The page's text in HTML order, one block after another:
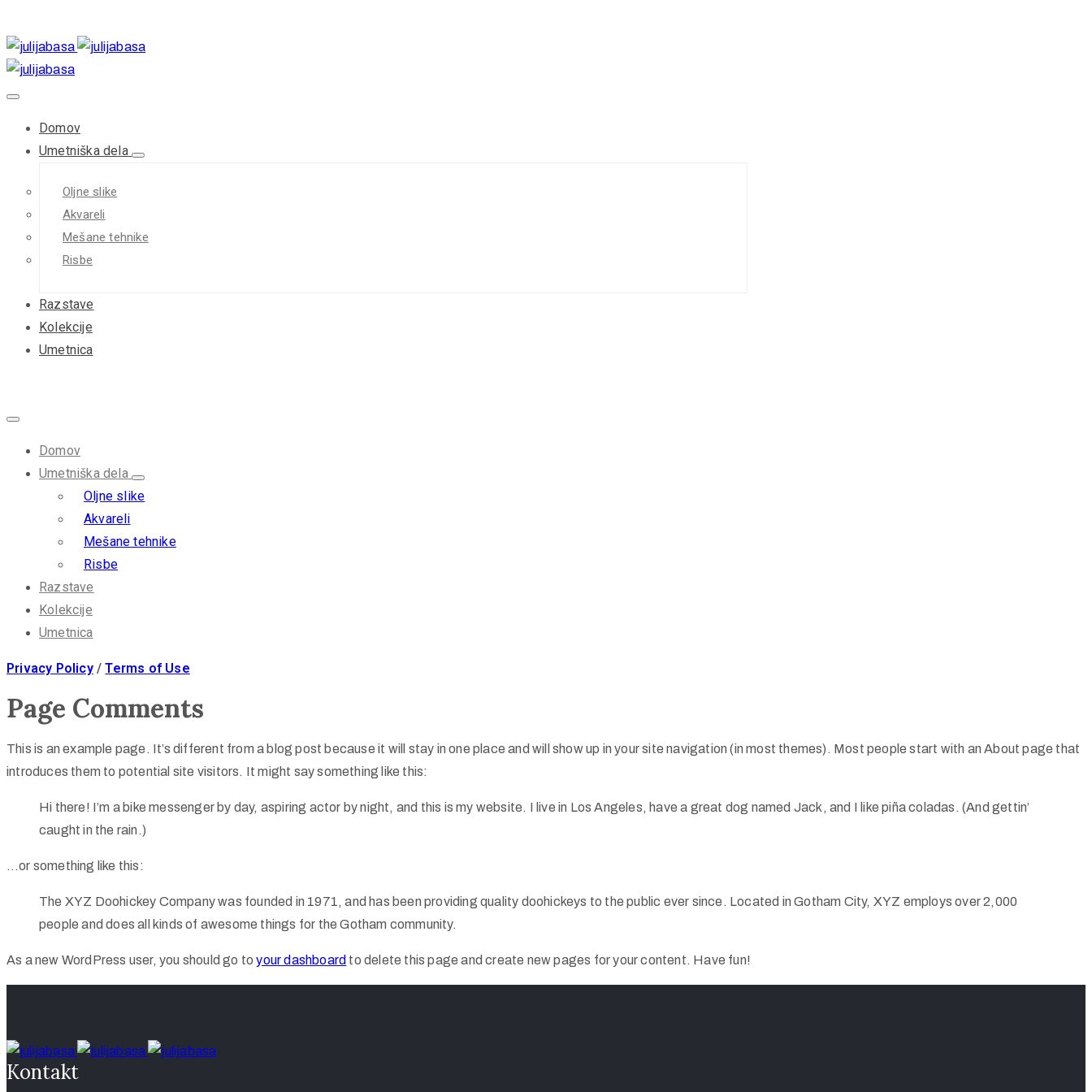
Domov
Umetniška dela
Oljne slike
Akvareli
Mešane tehnike
Risbe
Razstave
Kolekcije
Umetnica
Domov
Umetniška dela
Oljne slike
Akvareli
Mešane tehnike
Risbe
Razstave
Kolekcije
Umetnica
Privacy Policy/Terms of Use
Page Comments
This is an example page. It’s different from a blog post because it will stay in one place and will show up in your site navigation (in most themes). Most people start with an About page that
introduces them to potential site visitors. It might say something like this:
Hi there! I’m a bike messenger by day, aspiring actor by night, and this is my website. I live in Los Angeles, have a great dog named Jack, and I like piña coladas. (And gettin’
caught in the rain.)
…or something like this:
The XYZ Doohickey Company was founded in 1971, and has been providing quality doohickeys to the public ever since. Located in Gotham City, XYZ employs over 2,000
people and does all kinds of awesome things for the Gotham community.
As a new WordPress user, you should go toyour dashboard to delete this page and create new pages for your content. Have fun!
Kontakt